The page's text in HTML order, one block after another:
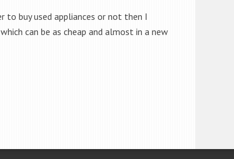
to buy used appliances or not then I
which can be as cheap and almost in a new